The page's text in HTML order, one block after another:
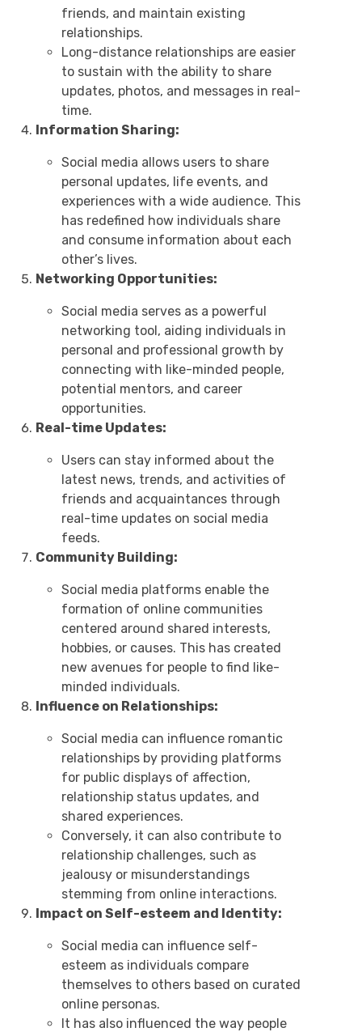
friends, and maintain existing
relationships.
Long-distance relationships are easier
to sustain with the ability to share
updates, photos, and messages in real-
time.
Information Sharing:
Social media allows users to share
personal updates, life events, and
experiences with a wide audience. This
has redefined how individuals share
and consume information about each
other’s lives.
Networking Opportunities:
Social media serves as a powerful
networking tool, aiding individuals in
personal and professional growth by
connecting with like-minded people,
potential mentors, and career
opportunities.
Real-time Updates:
Users can stay informed about the
latest news, trends, and activities of
friends and acquaintances through
real-time updates on social media
feeds.
Community Building:
Social media platforms enable the
formation of online communities
centered around shared interests,
hobbies, or causes. This has created
new avenues for people to find like-
minded individuals.
Influence on Relationships:
Social media can influence romantic
relationships by providing platforms
for public displays of affection,
relationship status updates, and
shared experiences.
Conversely, it can also contribute to
relationship challenges, such as
jealousy or misunderstandings
stemming from online interactions.
Impact on Self-esteem and Identity:
Social media can influence self-
esteem as individuals compare
themselves to others based on curated
online personas.
It has also influenced the way people